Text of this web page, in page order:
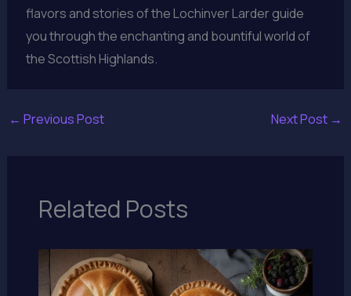
flavors and stories of the Lochinver Larder guide
you through the enchanting and bountiful world of
the Scottish Highlands.
← Previous Post Next Post →
Related Posts